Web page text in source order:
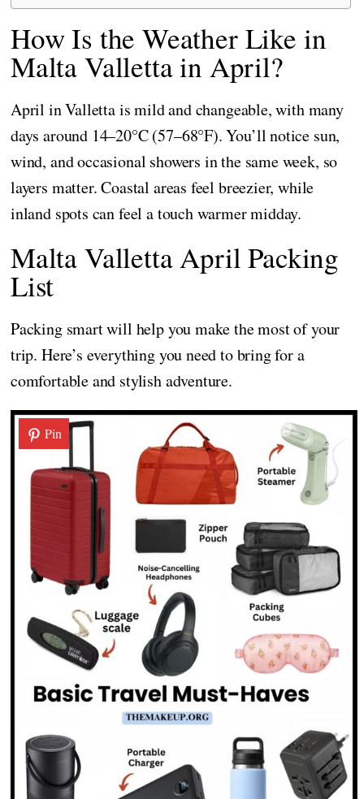
How Is the Weather Like in
Malta Valletta in April?
April in Valletta is mild and changeable, with many
days around 14–20°C (57–68°F). You’ll notice sun,
wind, and occasional showers in the same week, so
layers matter. Coastal areas feel breezier, while
inland spots can feel a touch warmer midday.
Malta Valletta April Packing
List
Packing smart will help you make the most of your
trip. Here’s everything you need to bring for a
comfortable and stylish adventure.
Pin